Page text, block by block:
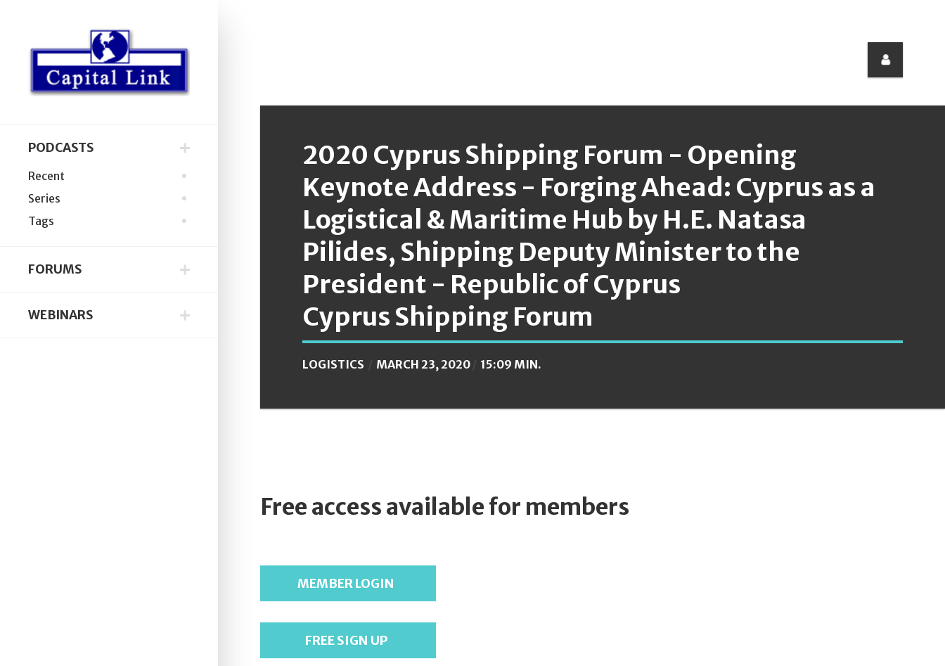
PODCASTS
Recent
Series
Tags
FORUMS
WEBINARS
2020 Cyprus Shipping Forum - Opening
Keynote Address - Forging Ahead: Cyprus as a
Logistical & Maritime Hub by H.E. Natasa
Pilides, Shipping Deputy Minister to the
President - Republic of Cyprus
Cyprus Shipping Forum
LOGISTICS MARCH 23, 2020 15:09 MIN.
Free access available for members
MEMBER LOGIN
FREE SIGN UP